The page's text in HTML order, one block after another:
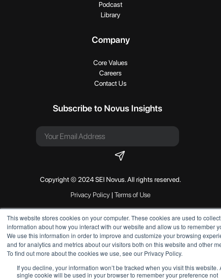
This website stores cookies on your computer. These cookies are used to collect
information about how you interact with our website and allow us to remember
We use this information in order to improve and customize your browsing
and for analytics and metrics about our visitors both on this website and other
To find out more about the cookies we use, see our Privacy Policy.
If you decline, your information won’t be tracked when you visit this website.
single cookie will be used in your browser to remember your preference not
Podcast
Library
Company
Core Values
Careers
Contact Us
Subscribe to Novus Insights
Copyright © 2024 SEI Novus. All rights reserved.
Privacy Policy | Terms of Use